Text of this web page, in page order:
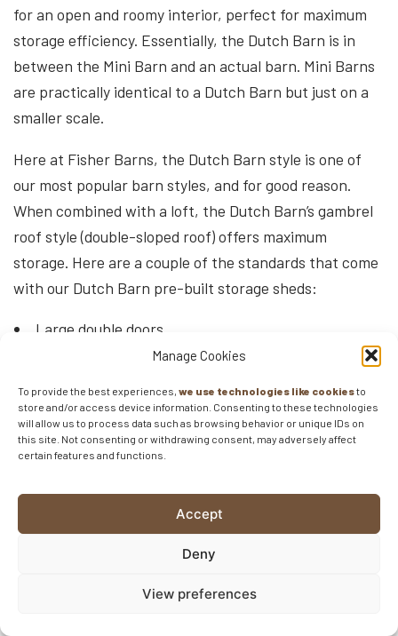
Manage Cookies
To provide the best experiences, we use technologies like cookiesto
store and/or access device information. Consenting to these technologies
will allow us to process data such as browsing behavior or unique IDs on
this site. Not consenting or withdrawing consent, may adversely affect
certain features and functions.
Accept
Deny
View preferences
for an open and roomy interior, perfect for maximum
storage efficiency. Essentially, the Dutch Barn is in
between the Mini Barn and an actual barn. Mini Barns
are practically identical to a Dutch Barn but just on a
smaller scale.
Here at Fisher Barns, the Dutch Barn style is one of
our most popular barn styles, and for good reason.
When combined with a loft, the Dutch Barn’s gambrel
roof style (double-sloped roof) offers maximum
storage. Here are a couple of the standards that come
with our Dutch Barn pre-built storage sheds:
Large double doors
2 windows (on all buildings larger than than 10×16)
The base price for ourDutch Barn Shedsstarts at
roughly $3,000.
Workshop Shed
The Workshop shed, also known as the A-Frame or
Gable shed, is probably the most standard type of pre-
built storage shed there is. With a simple, single-slope